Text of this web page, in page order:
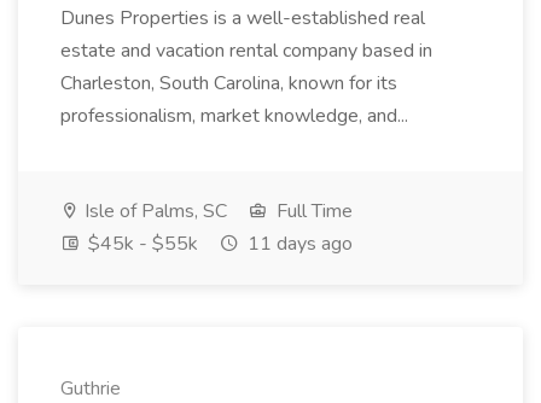
Dunes Properties is a well-established real
estate and vacation rental company based in
Charleston, South Carolina, known for its
professionalism, market knowledge, and...
Isle of Palms, SC
Full Time
$45k - $55k
11 days ago
Guthrie